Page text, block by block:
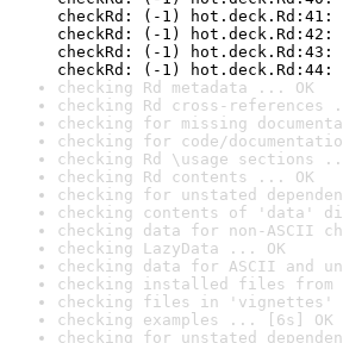
checkRd: (-1)
checkRd: (-1)
checkRd: (-1)
checkRd: (-1)
checking Rd metadata ... OK
checking Rd cross-references
checking for missing
checking for code/
checking Rd \usage sections
checking Rd contents ... OK
checking for unstated
checking contents of 'data'
checking data for non-ASCII
checking LazyData ... OK
checking data for ASCII and
checking installed files
checking files in 'vignettes'
checking examples ... [6s] OK
checking for unstated